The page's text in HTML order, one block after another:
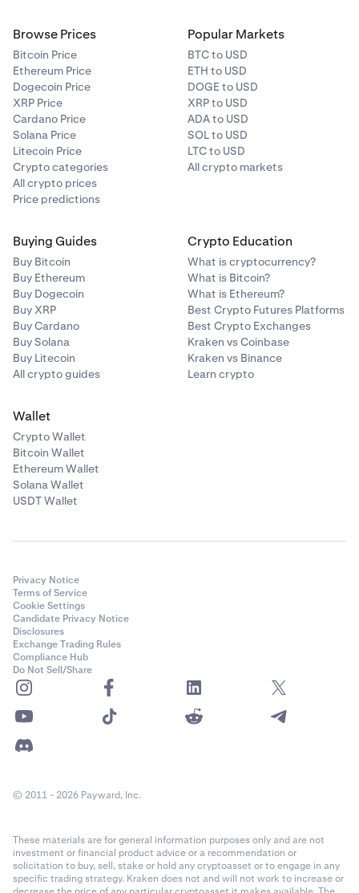
Using an Authenticator App:
Click Use authenticator
app instead. Zip will display a QR code — open your
authenticator app, scan the code, then click Enter code
and enter the 6-digit code shown in your app. If you have
trouble scanning, click Trouble scanning? to get a
manual entry code instead.
Browse Prices
Bitcoin Price
Ethereum Price
Dogecoin Price
XRP Price
Cardano Price
Solana Price
Litecoin Price
Crypto categories
All crypto prices
Price predictions
Popular Markets
BTC to USD
ETH to USD
DOGE to USD
XRP to USD
ADA to USD
SOL to USD
LTC to USD
All crypto markets
Buying Guides
Buy Bitcoin
Buy Ethereum
Buy Dogecoin
Buy XRP
Buy Cardano
Buy Solana
Buy Litecoin
All crypto guides
Crypto Education
What is cryptocurrency?
What is Bitcoin?
What is Ethereum?
Best Crypto Futures Platforms
Best Crypto Exchanges
Kraken vs Coinbase
Kraken vs Binance
Learn crypto
Wallet
Crypto Wallet
Bitcoin Wallet
Ethereum Wallet
Solana Wallet
USDT Wallet
Privacy Notice
Terms of Service
Cookie Settings
Candidate Privacy Notice
Disclosures
Exchange Trading Rules
Compliance Hub
Do Not Sell/Share
© 2011 - 2026 Payward, Inc.
These materials are for general information purposes only and are not
investment or financial product advice or a recommendation or
solicitation to buy, sell, stake or hold any cryptoasset or to engage in any
specific trading strategy. Kraken does not and will not work to increase or